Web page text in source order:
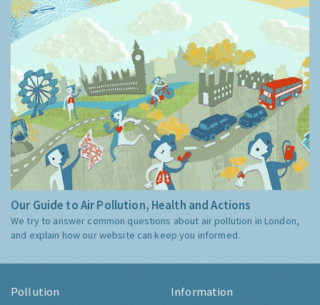
Our Guide to Air Pollution, Health and Actions
We try to answer common questions about air pollution in London,
and explain how our website can keep you informed.
Pollution Information